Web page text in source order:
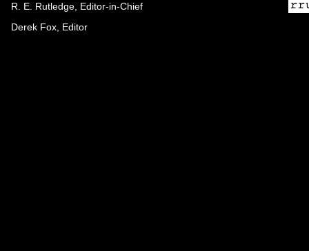
R. E. Rutledge, Editor-in-Chief
Derek Fox, Editor